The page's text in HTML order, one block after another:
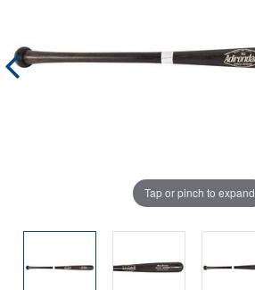
Tap or pinch to expand